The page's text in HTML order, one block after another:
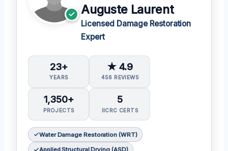
Auguste Laurent
Licensed Damage Restoration
Expert
23+
YEARS
★ 4.9
456 REVIEWS
1,350+
PROJECTS
5
IICRC CERTS
Water Damage Restoration (WRT)